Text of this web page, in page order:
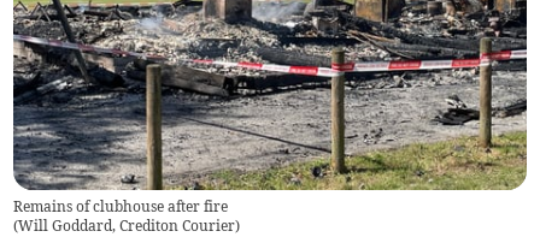
Remains of clubhouse after fire
(Will Goddard, Crediton Courier)